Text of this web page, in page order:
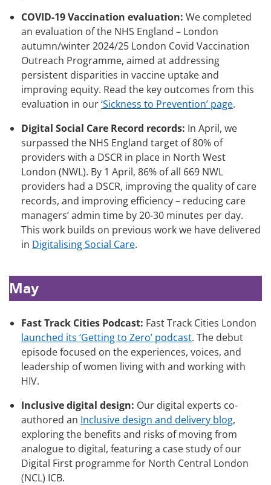
COVID-19 Vaccination evaluation: We completed
an evaluation of the NHS England – London
autumn/winter 2024/25 London Covid Vaccination
Outreach Programme, aimed at addressing
persistent disparities in vaccine uptake and
improving equity. Read the key outcomes from this
evaluation in our‘Sickness to Prevention’ page.
Digital Social Care Record records: In April, we
surpassed the NHS England target of 80% of
providers with a DSCR in place in North West
London (NWL). By 1 April, 86% of all 669 NWL
providers had a DSCR, improving the quality of care
records, and improving efficiency – reducing care
managers’ admin time by 20-30 minutes per day.
This work builds on previous work we have delivered
in Digitalising Social Care.
May
Fast Track Cities Podcast: Fast Track Cities London
launched its ‘Getting to Zero’ podcast. The debut
episode focused on the experiences, voices, and
leadership of women living with and working with
HIV.
Inclusive digital design: Our digital experts co-
authored an Inclusive design and delivery blog,
exploring the benefits and risks of moving from
analogue to digital, featuring a case study of our
Digital First programme for North Central London
(NCL) ICB.